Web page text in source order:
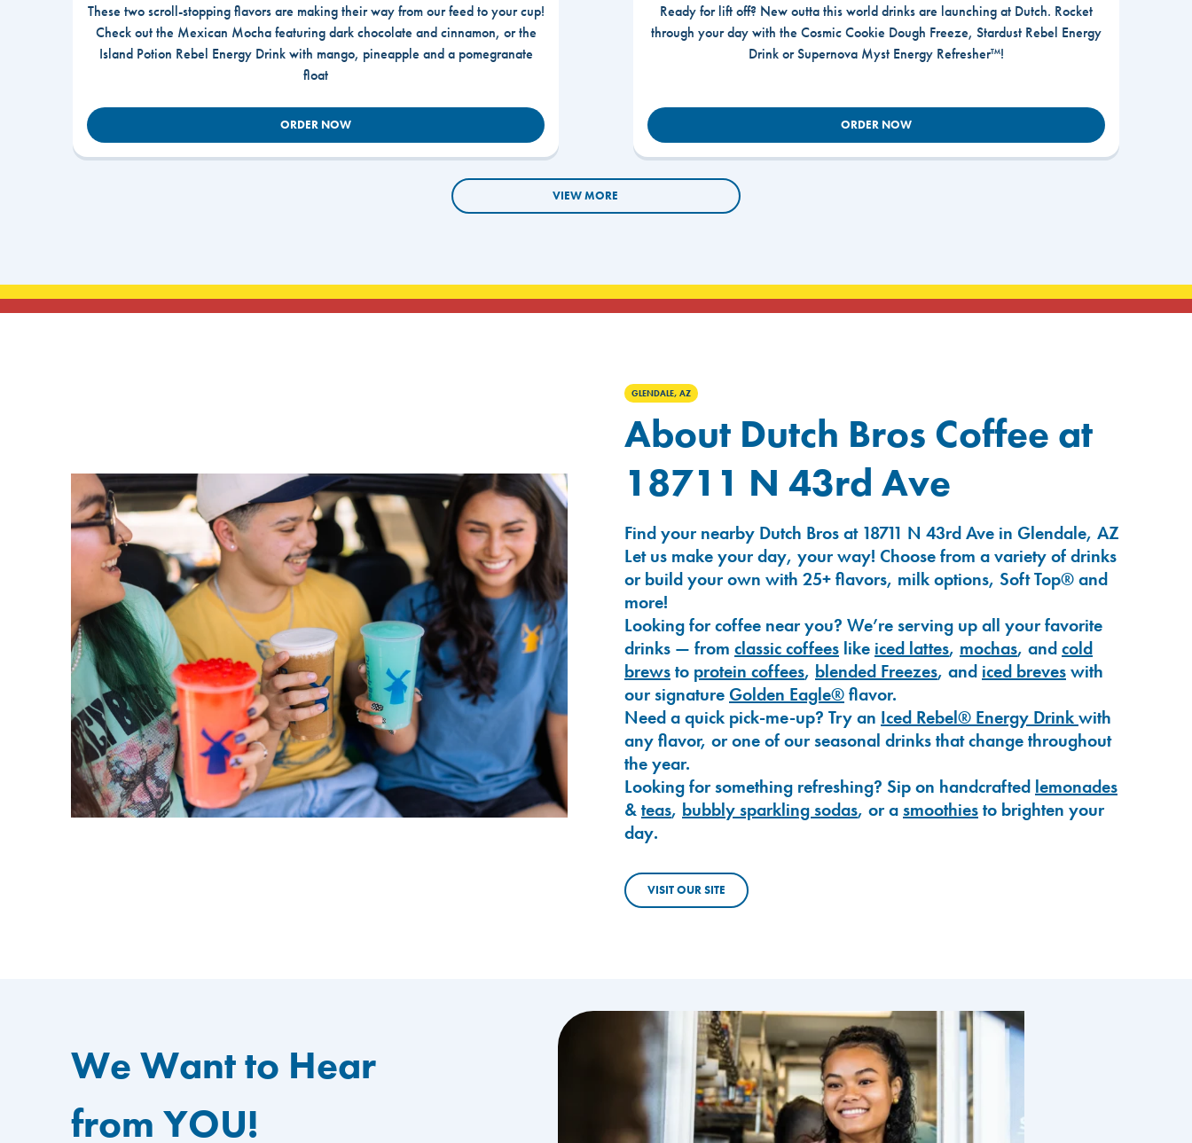
These two scroll-stopping flavors are making their way from our feed to your cup!
Check out the Mexican Mocha featuring dark chocolate and cinnamon, or the
Island Potion Rebel Energy Drink with mango, pineapple and a pomegranate
float
ORDER NOW
Ready for lift off? New outta this world drinks are launching at Dutch. Rocket
through your day with the Cosmic Cookie Dough Freeze, Stardust Rebel Energy
Drink or Supernova Myst Energy Refresher™!
ORDER NOW
VIEW MORE
GLENDALE, AZ
About Dutch Bros Coffee at
18711 N 43rd Ave
Find your nearby Dutch Bros at 18711 N 43rd Ave in Glendale, AZ
Let us make your day, your way! Choose from a variety of drinks
or build your own with 25+ flavors, milk options, Soft Top® and
more!
Looking for coffee near you? We’re serving up all your favorite
drinks — from classic coffees like iced lattes, mochas, andcold
brewsto protein coffees, blended Freezes, and iced breveswith
our signature Golden Eagle®flavor.
Need a quick pick-me-up? Try an Iced Rebel® Energy Drinkwith
any flavor, or one of our seasonal drinks that change throughout
the year.
Looking for something refreshing? Sip on handcrafted lemonades
&teas, bubbly sparkling sodas, or asmoothiesto brighten your
day.
VISIT OUR SITE
We Want to Hear
from YOU!